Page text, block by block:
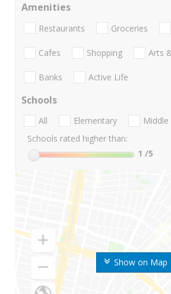
Show on Map
Amenities
Restaurants Groceries
Cafes Shopping Arts
Banks Active Life
Schools
All Elementary Middle
Schools rated higher than:
1 /5